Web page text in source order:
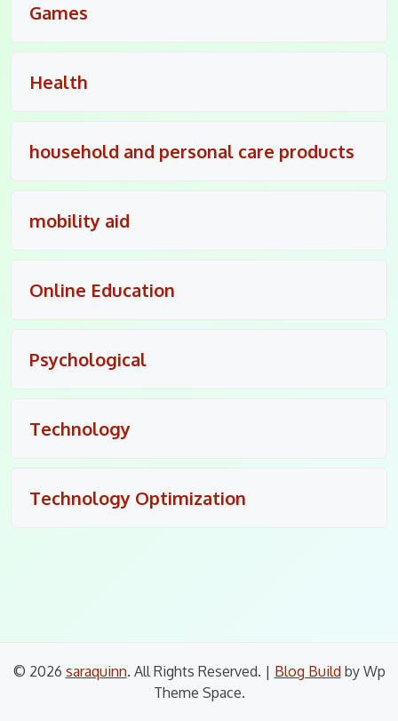
Games
Health
household and personal care products
mobility aid
Online Education
Psychological
Technology
Technology Optimization
© 2026 saraquinn. All Rights Reserved. | Blog Build by Wp
Theme Space.